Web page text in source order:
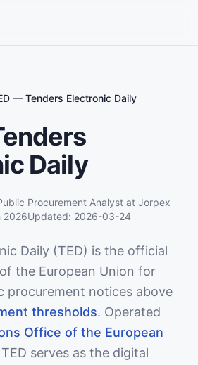
Get started
— Tenders Electronic Daily
Daily
Procurement Analyst at Jorpex
2026Updated: 2026-03-24
Daily (TED) is the official
the European Union for
procurement notices above
thresholds. Operated
Office of the European
TED serves as the digital